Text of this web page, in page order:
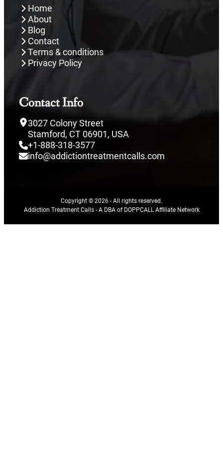
Home
About
Blog
Contact
Terms & conditions
Privacy Policy
Contact Info
3027 Colony Street
Stamford, CT 06901, USA
+1-888-318-3577
info@addictiontreatmentcalls.com
Copyright © 2026 - All rights reserved.
Addiction Treatment Calls - A DBA of DOPPCALL Affiliate Network